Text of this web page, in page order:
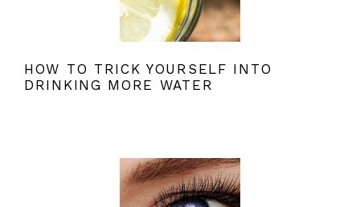
HOW TO TRICK YOURSELF INTO
DRINKING MORE WATER